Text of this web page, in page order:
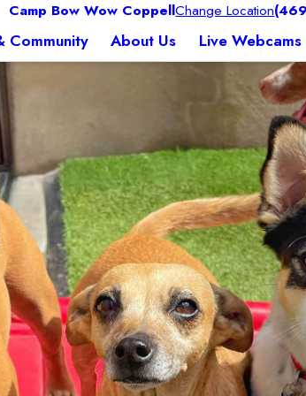
Camp Bow Wow CoppellChange Location
Community About Us Live Webcams